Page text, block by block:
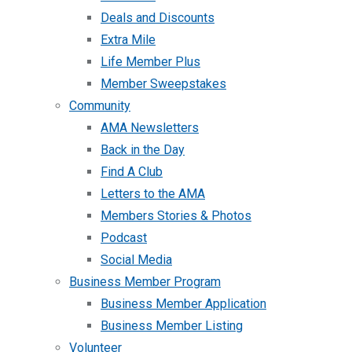
Deals and Discounts
Extra Mile
Life Member Plus
Member Sweepstakes
Community
AMA Newsletters
Back in the Day
Find A Club
Letters to the AMA
Members Stories & Photos
Podcast
Social Media
Business Member Program
Business Member Application
Business Member Listing
Volunteer